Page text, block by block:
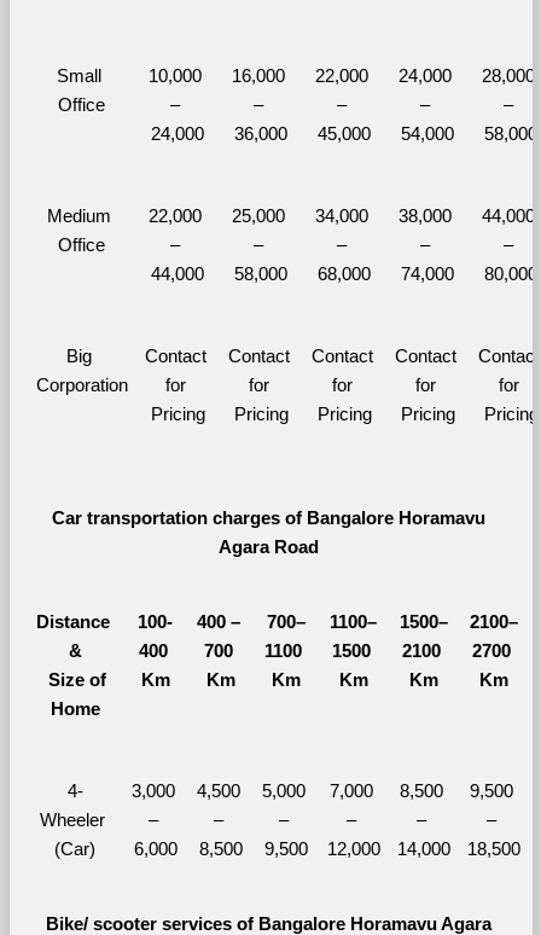
Small
Office
10,000
–
24,000
16,000
–
36,000
22,000
–
45,000
24,000
–
54,000
28,000
–
58,000
Medium
Office
22,000
–
44,000
25,000
–
58,000
34,000
–
68,000
38,000
–
74,000
44,000
–
80,000
Big
Corporation
Contact
for
Pricing
Contact
for
Pricing
Contact
for
Pricing
Contact
for
Pricing
Contact
for
Pricing
Car transportation charges of Bangalore Horamavu
Agara Road
Distance
&
Size of
Home
100-
400
Km
400 –
700
Km
700–
1100
Km
1100–
1500
Km
1500–
2100
Km
2100–
2700
Km
4-
Wheeler
(Car)
3,000
–
6,000
4,500
–
8,500
5,000
–
9,500
7,000
–
12,000
8,500
–
14,000
9,500
–
18,500
Bike/ scooter services of Bangalore Horamavu Agara